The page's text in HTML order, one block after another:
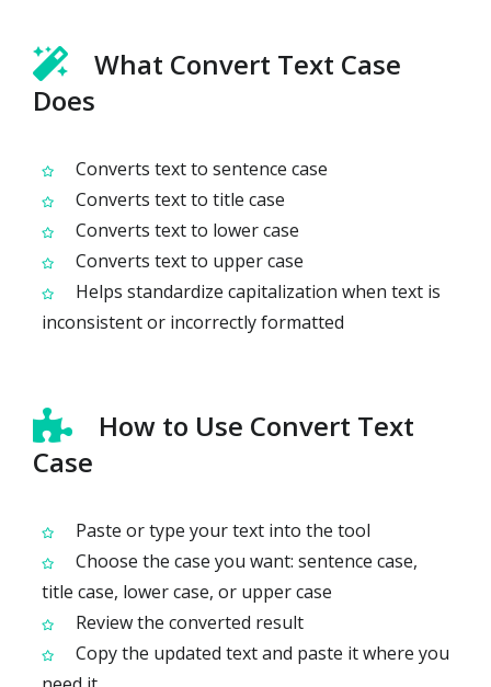
What Convert Text Case
Does
Converts text to sentence case
Converts text to title case
Converts text to lower case
Converts text to upper case
Helps standardize capitalization when text is
inconsistent or incorrectly formatted
How to Use Convert Text
Case
Paste or type your text into the tool
Choose the case you want: sentence case,
title case, lower case, or upper case
Review the converted result
Copy the updated text and paste it where you